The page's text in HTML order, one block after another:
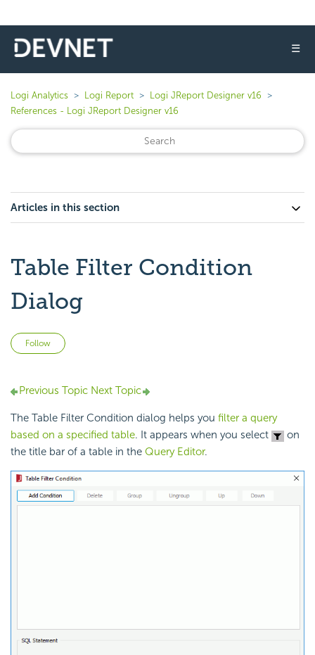
☰
Logi Analytics Logi Report
Logi JReport Designer v16
References - Logi JReport Designer v16
Articles in this section
Table Filter Condition
Dialog
Follow
Previous Topic Next Topic
The Table Filter Condition dialog helps you filter a query
based on a specified table. It appears when you select
on
the title bar of a table in the Query Editor.